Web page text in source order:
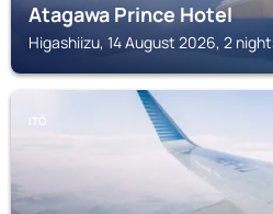
Atagawa Prince Hotel
Higashiizu, 14 August 2026, 2
ITŌ